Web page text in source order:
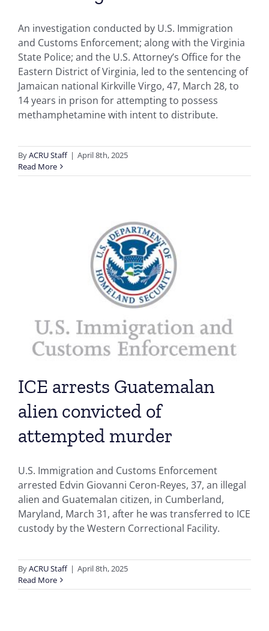
An investigation conducted by U.S. Immigration
and Customs Enforcement; along with the Virginia
State Police; and the U.S. Attorney’s Office ​for the
Eastern District of Virginia, led to the sentencing of
Jamaican national Kirkville Virgo, 47, March 28, to
14 years in prison for attempting to possess
methamphetamine with intent to distribute.
ByACRU Staff | April 8th, 2025
Read More
ICE arrests Guatemalan
alien convicted of
attempted murder
U.S. Immigration and Customs Enforcement
arrested Edvin Giovanni Ceron-Reyes, 37, an illegal
alien and Guatemalan citizen, in Cumberland,
Maryland, March 31, after he was transferred to ICE
custody by the Western Correctional Facility.
ByACRU Staff | April 8th, 2025
Read More